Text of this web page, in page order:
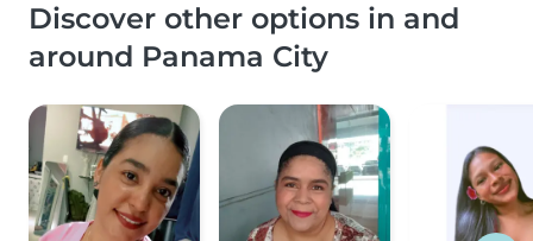
Discover other options in and
around Panama City